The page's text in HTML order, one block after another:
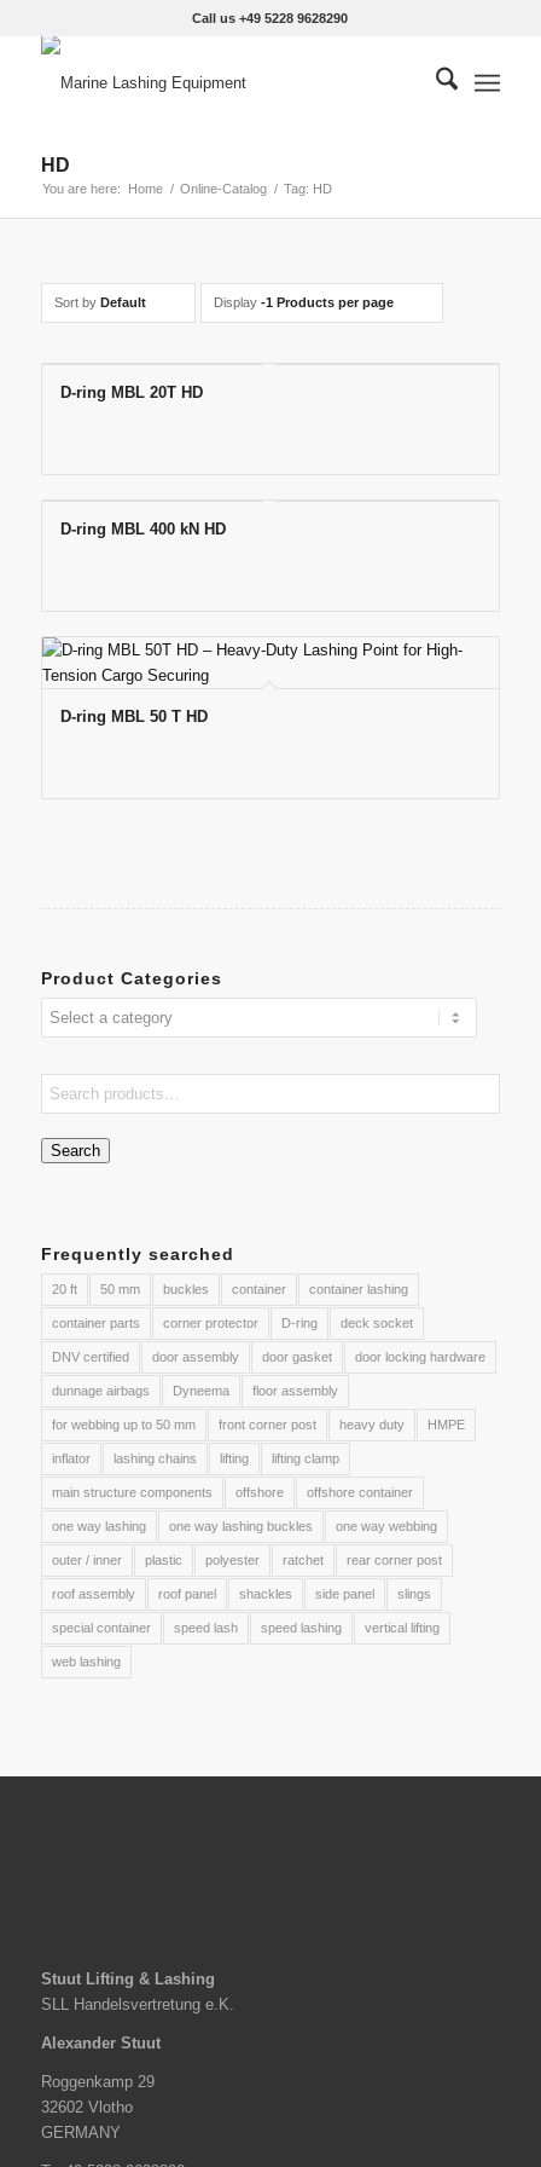
Call us +49 5228 9628290
HD
You are here: Home / Online-Catalog / Tag: HD
Sort by Default Display -1 Products per page
D-ring MBL 20T HD
D-ring MBL 400 kN HD
D-ring MBL 50 T HD
Product Categories
Search
Frequently searched
20 ft 50 mm buckles container container lashing
container parts corner protector D-ring deck socket
DNV certified door assembly door gasket door locking hardware
dunnage airbags Dyneema floor assembly
for webbing up to 50 mm front corner post heavy duty HMPE
inflator lashing chains lifting lifting clamp
main structure components offshore offshore container
one way lashing one way lashing buckles one way webbing
outer / inner plastic polyester ratchet rear corner post
roof assembly roof panel shackles side panel slings
special container speed lash speed lashing vertical lifting
web lashing
Stuut Lifting & Lashing
SLL Handelsvertretung e.K.
Alexander Stuut
Roggenkamp 29
32602 Vlotho
GERMANY